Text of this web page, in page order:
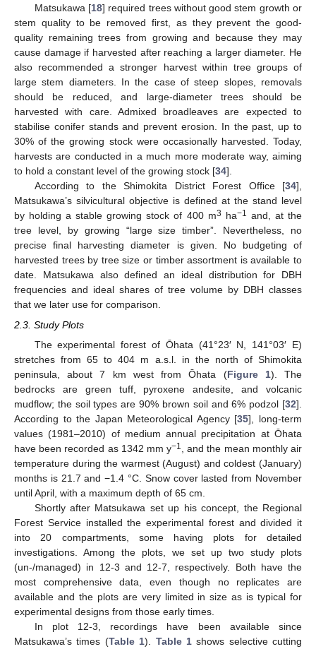
Matsukawa [18] required trees without good stem growth or
stem quality to be removed first, as they prevent the good-
quality remaining trees from growing and because they may
cause damage if harvested after reaching a larger diameter. He
also recommended a stronger harvest within tree groups of
large stem diameters. In the case of steep slopes, removals
should be reduced, and large-diameter trees should be
harvested with care. Admixed broadleaves are expected to
stabilise conifer stands and prevent erosion. In the past, up to
30% of the growing stock were occasionally harvested. Today,
harvests are conducted in a much more moderate way, aiming
to hold a constant level of the growing stock [34].
According to the Shimokita District Forest Office [34],
Matsukawa’s silvicultural objective is defined at the stand level
by holding a stable growing stock of 400 m3 ha−1 and, at the
tree level, by growing “large size timber”. Nevertheless, no
precise final harvesting diameter is given. No budgeting of
harvested trees by tree size or timber assortment is available to
date. Matsukawa also defined an ideal distribution for DBH
frequencies and ideal shares of tree volume by DBH classes
that we later use for comparison.
2.3. Study Plots
The experimental forest of Ōhata (41°23′ N, 141°03′ E)
stretches from 65 to 404 m a.s.l. in the north of Shimokita
peninsula, about 7 km west from Ōhata (Figure 1). The
bedrocks are green tuff, pyroxene andesite, and volcanic
mudflow; the soil types are 90% brown soil and 6% podzol [32].
According to the Japan Meteorological Agency [35], long-term
values (1981–2010) of medium annual precipitation at Ōhata
have been recorded as 1342 mm y−1
, and the mean monthly air
temperature during the warmest (August) and coldest (January)
months is 21.7 and −1.4 °C. Snow cover lasted from November
until April, with a maximum depth of 65 cm.
Shortly after Matsukawa set up his concept, the Regional
Forest Service installed the experimental forest and divided it
into 20 compartments, some having plots for detailed
investigations. Among the plots, we set up two study plots
(un-/managed) in 12-3 and 12-7, respectively. Both have the
most comprehensive data, even though no replicates are
available and the plots are very limited in size as is typical for
experimental designs from those early times.
In plot 12-3, recordings have been available since
Matsukawa’s times (Table 1). Table 1shows selective cutting